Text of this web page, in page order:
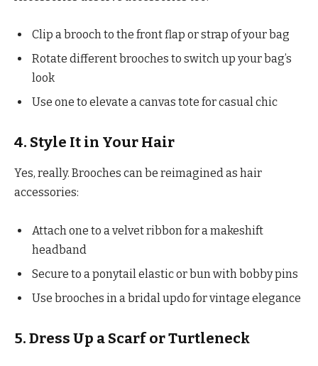
Clip a brooch to the front flap or strap of your bag
Rotate different brooches to switch up your bag’s
look
Use one to elevate a canvas tote for casual chic
4. Style It in Your Hair
Yes, really. Brooches can be reimagined as hair
accessories:
Attach one to a velvet ribbon for a makeshift
headband
Secure to a ponytail elastic or bun with bobby pins
Use brooches in a bridal updo for vintage elegance
5. Dress Up a Scarf or Turtleneck